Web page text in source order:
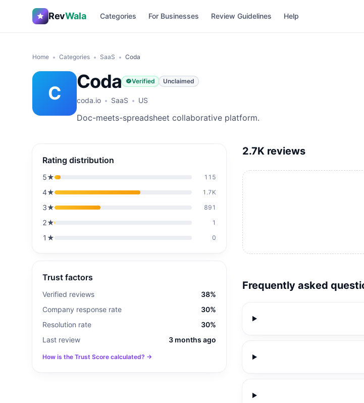
RevWala Categories For Businesses Review Guidelines Help
Home Categories SaaS Coda
C
Coda Verified Unclaimed
coda.io SaaS US
Doc-meets-spreadsheet collaborative platform.
Rating distribution
5★ 115
4★ 1.7K
3★ 891
2★ 1
1 ★ 0
Trust factors
Verified reviews
38%
Company response rate
30%
Resolution rate
30%
Last review
3 months ago
How is the Trust Score calculated? →
2.7K reviews
Frequently asked